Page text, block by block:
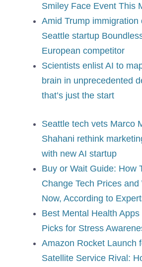
Smiley Face Event This
Amid Trump immigration
Seattle startup
European competitor
Scientists enlist AI to
brain in unprecedented
that’s just the start
Seattle tech vets Marco
Shahani rethink
with new AI startup
Buy or Wait Guide: How
Change Tech Prices
Now, According to
Best Mental Health
Picks for Stress
Amazon Rocket Launch
Satellite Service Rival: